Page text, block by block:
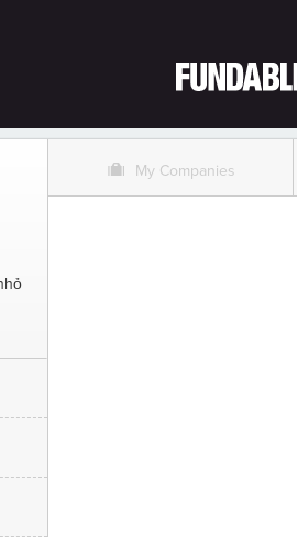
O My Companies